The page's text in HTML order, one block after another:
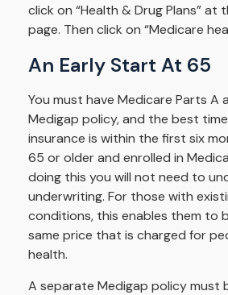
click on “Health & Drug Plans”
page. Then click on “Medicare
An Early Start At 65
You must have Medicare Parts A
Medigap policy, and the best
insurance is within the first six
65 or older and enrolled in
doing this you will not need to
underwriting. For those with
conditions, this enables them to
same price that is charged for
health.
A separate Medigap policy must